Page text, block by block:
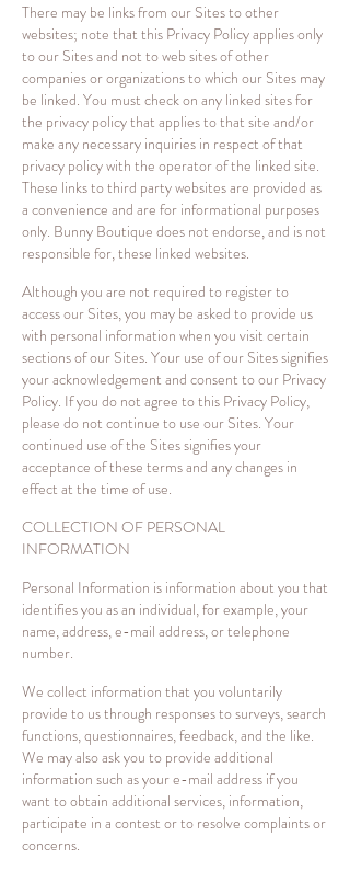
There may be links from our Sites to other
websites; note that this Privacy Policy applies only
to our Sites and not to web sites of other
companies or organizations to which our Sites may
be linked. You must check on any linked sites for
the privacy policy that applies to that site and/or
make any necessary inquiries in respect of that
privacy policy with the operator of the linked site.
These links to third party websites are provided as
a convenience and are for informational purposes
only. Bunny Boutique does not endorse, and is not
responsible for, these linked websites.
Although you are not required to register to
access our Sites, you may be asked to provide us
with personal information when you visit certain
sections of our Sites. Your use of our Sites signifies
your acknowledgement and consent to our Privacy
Policy. If you do not agree to this Privacy Policy,
please do not continue to use our Sites. Your
continued use of the Sites signifies your
acceptance of these terms and any changes in
effect at the time of use.
COLLECTION OF PERSONAL
INFORMATION
Personal Information is information about you that
identifies you as an individual, for example, your
name, address, e-mail address, or telephone
number.
We collect information that you voluntarily
provide to us through responses to surveys, search
functions, questionnaires, feedback, and the like.
We may also ask you to provide additional
information such as your e-mail address if you
want to obtain additional services, information,
participate in a contest or to resolve complaints or
concerns.